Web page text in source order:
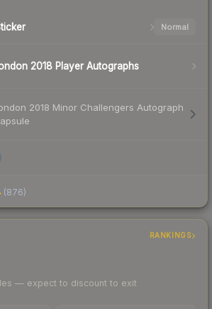
Normal
2018 Player Autographs
2018 Minor Challengers Autograph
(876)
RANKINGS
— expect to discount to exit